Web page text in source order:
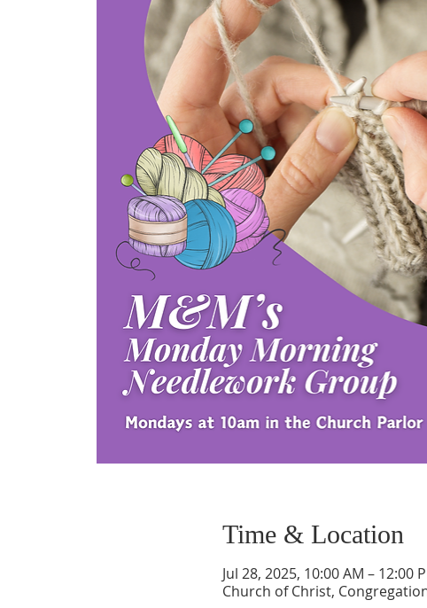
Time & Location
Jul 28, 2025, 10:00 AM – 12:00
Church of Christ,